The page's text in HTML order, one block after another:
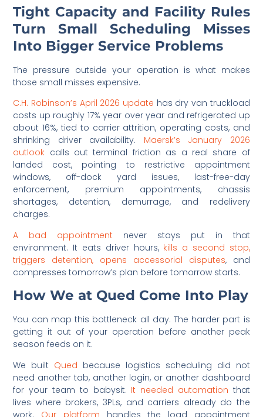
Tight Capacity and Facility Rules
Turn Small Scheduling Misses
Into Bigger Service Problems
The pressure outside your operation is what makes
those small misses expensive.
C.H. Robinson’s April 2026 update has dry van truckload
costs up roughly 17% year over year and refrigerated up
about 16%, tied to carrier attrition, operating costs, and
shrinking driver availability. Maersk’s January 2026
outlook calls out terminal friction as a real share of
landed cost, pointing to restrictive appointment
windows, off-dock yard issues, last-free-day
enforcement, premium appointments, chassis
shortages, detention, demurrage, and redelivery
charges.
A bad appointment never stays put in that
environment. It eats driver hours, kills a second stop,
triggers detention, opens accessorial disputes, and
compresses tomorrow’s plan before tomorrow starts.
How We at Qued Come Into Play
You can map this bottleneck all day. The harder part is
getting it out of your operation before another peak
season feeds on it.
We built Qued because logistics scheduling did not
need another tab, another login, or another dashboard
for your team to babysit. It needed automation that
lives where brokers, 3PLs, and carriers already do the
work. Our platform handles the load appointment